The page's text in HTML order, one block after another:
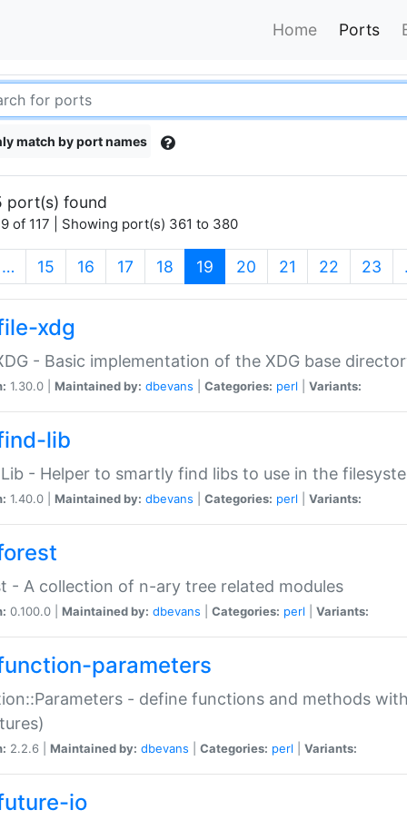
Home Ports
match by port names
port(s) found
of 117 | Showing port(s) 361 to 380
… 15 16 17 18 19 (current)
20 21 22 23
xdg
- Basic implementation of the XDG base
1.30.0 | Maintained by: dbevans Categories: perl Variants:
lib
- Helper to smartly find libs to use in the
1.40.0 | Maintained by: dbevans Categories: perl Variants:
- A collection of n-ary tree related modules
0.100.0 | Maintained by: dbevans Categories: perl Variants:
parameters
- define functions and methods
2.2.6 | Maintained by: dbevans Categories: perl Variants:
io